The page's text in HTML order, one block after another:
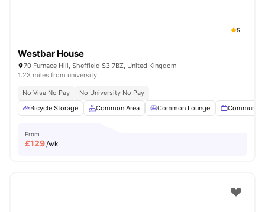
5
Westbar House
70 Furnace Hill, Sheffield S3 7BZ, United Kingdom
1.23 miles from university
No Visa No Pay
No University No Pay
Bicycle Storage
Common Area Common Lounge Communal
From
£129/wk